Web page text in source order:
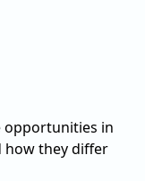
opportunities in
how they differ